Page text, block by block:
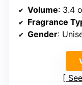
Volume: 3.4
Fragrance
Gender: